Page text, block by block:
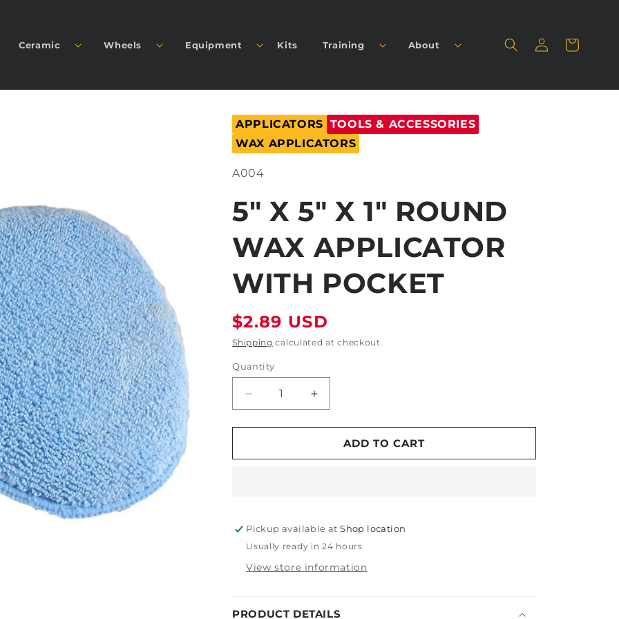
Ceramic Wheels Equipment Kits Training About
in
Cart
APPLICATORS TOOLS & ACCESSORIES
WAX APPLICATORS
SKU:
A004
5" X 5" X 1" ROUND
WAX APPLICATOR
WITH POCKET
Regular
price
$2.89 USD
Shipping calculated at checkout.
Quantity
Decrease
quantity
for
x
Wax
Applicator
Pocket
Increase
quantity
for
5&quot;
x
Wax
Applicator
Pocket
ADD TO CART
Pickup available atShop location
Usually ready in 24 hours
View store information
PRODUCT DETAILS